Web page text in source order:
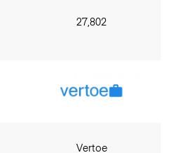
27,802
Vertoe